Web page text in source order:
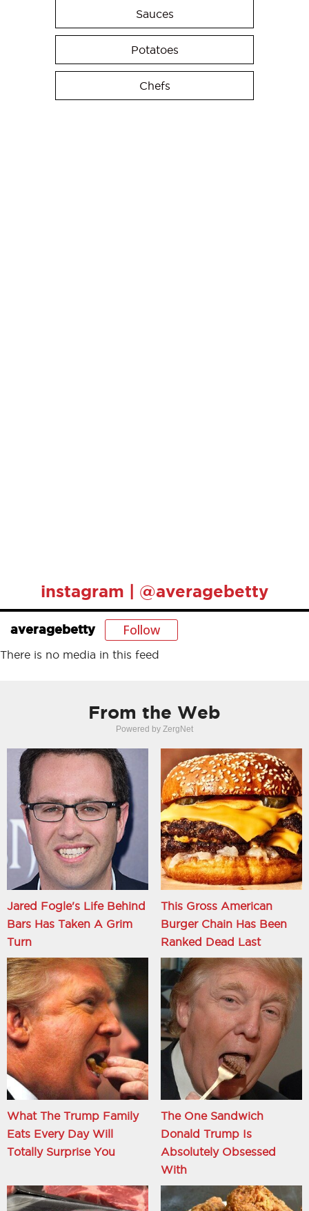
Sauces
Potatoes
Chefs
instagram | @averagebetty
averagebetty Follow
There is no media in this feed
From the Web
Powered by ZergNet
Jared Fogle's Life Behind
Bars Has Taken A Grim
Turn
This Gross American
Burger Chain Has Been
Ranked Dead Last
What The Trump Family
Eats Every Day Will
Totally Surprise You
The One Sandwich
Donald Trump Is
Absolutely Obsessed
With